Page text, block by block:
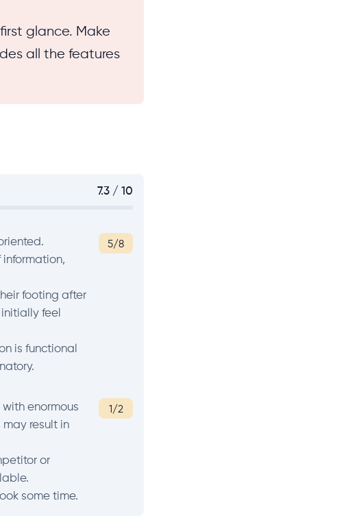
glance. Make
all the features
7.3 / 10
footing after
feel
is functional
5/8
enormous
result in
or
some time.
1/2